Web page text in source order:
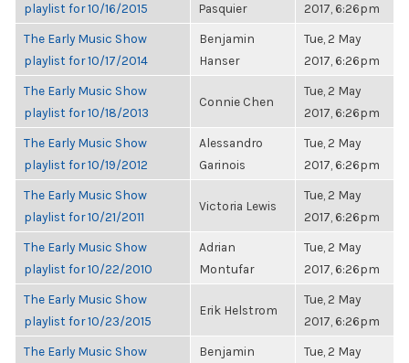
playlist for 10/16/2015
Pasquier
2017, 6:26pm
The Early Music Show
playlist for 10/17/2014
Benjamin
Hanser
Tue, 2 May
2017, 6:26pm
The Early Music Show
playlist for 10/18/2013
Connie Chen
Tue, 2 May
2017, 6:26pm
The Early Music Show
playlist for 10/19/2012
Alessandro
Garinois
Tue, 2 May
2017, 6:26pm
The Early Music Show
playlist for 10/21/2011
Victoria Lewis
Tue, 2 May
2017, 6:26pm
The Early Music Show
playlist for 10/22/2010
Adrian
Montufar
Tue, 2 May
2017, 6:26pm
The Early Music Show
playlist for 10/23/2015
Erik Helstrom
Tue, 2 May
2017, 6:26pm
The Early Music Show
Benjamin
Tue, 2 May